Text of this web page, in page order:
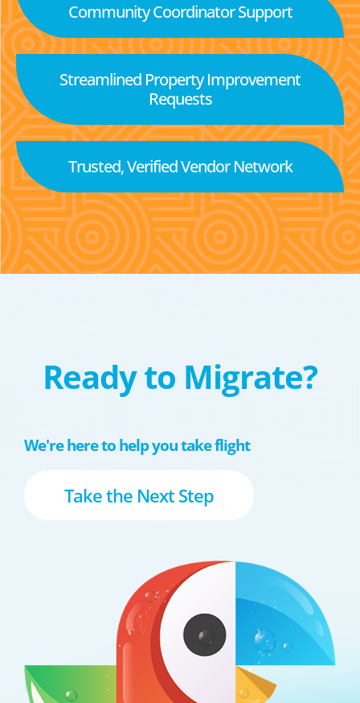
Community Coordinator Support
Streamlined Property Improvement
Requests
Trusted, Verified Vendor Network
Ready to Migrate?
We're here to help you take flight
Take the Next Step